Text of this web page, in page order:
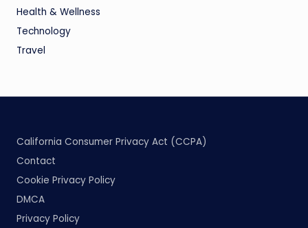
Health & Wellness
Technology
Travel
California Consumer Privacy Act (CCPA)
Contact
Cookie Privacy Policy
DMCA
Privacy Policy